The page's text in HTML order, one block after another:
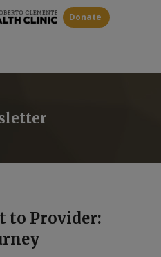
Donate
to Provider: